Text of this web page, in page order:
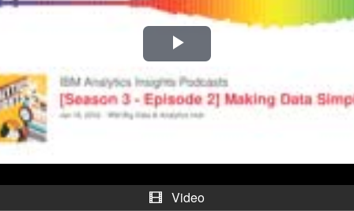
P
l
a
y
V
Video